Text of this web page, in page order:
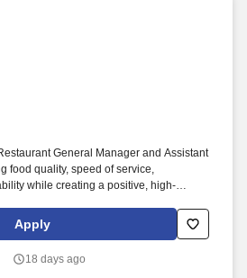
request (for those locations which
General Manager and Assistant
food quality, speed of service,
while creating a positive, high-
assigned shifts by delivering
developing team members, and
Apply
18 days ago